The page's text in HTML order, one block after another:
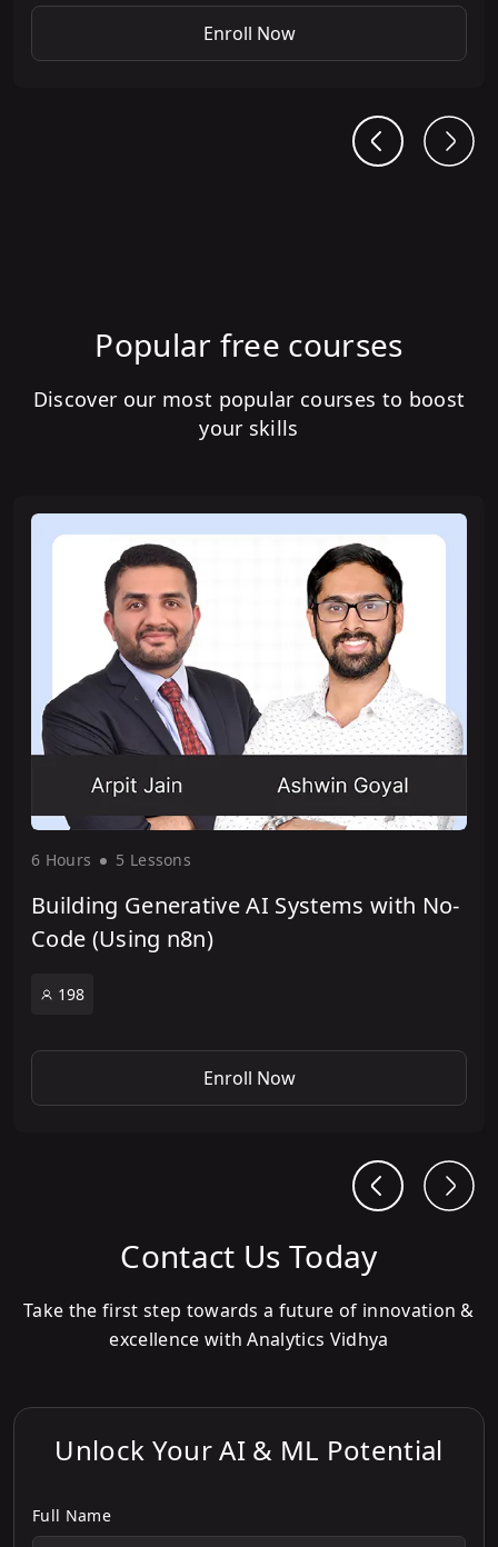
Enroll Now
Popular free courses
Discover our most popular courses to boost
your skills
6 Hours 5 Lessons
Building Generative AI Systems with No-
Code (Using n8n)
198
Enroll Now
Contact Us Today
Take the first step towards a future of innovation &
excellence with Analytics Vidhya
Unlock Your AI & ML Potential
Full Name